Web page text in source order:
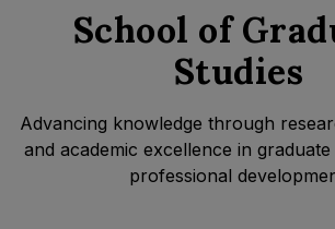
School of
Studies
Advancing knowledge through
and academic excellence in
professional